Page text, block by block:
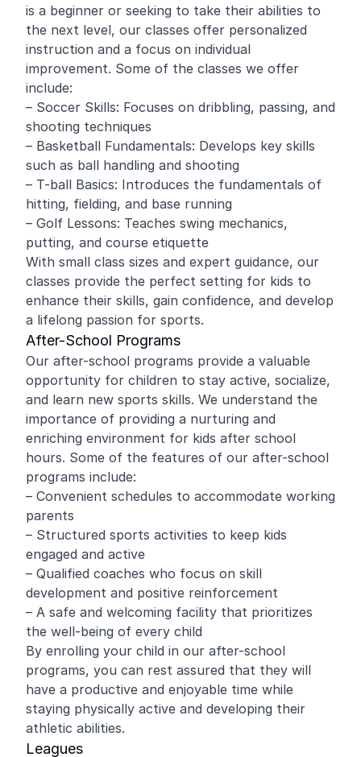
is a beginner or seeking to take their abilities to
the next level, our classes offer personalized
instruction and a focus on individual
improvement. Some of the classes we offer
include:
– Soccer Skills: Focuses on dribbling, passing, and
shooting techniques
– Basketball Fundamentals: Develops key skills
such as ball handling and shooting
– T-ball Basics: Introduces the fundamentals of
hitting, fielding, and base running
– Golf Lessons: Teaches swing mechanics,
putting, and course etiquette
With small class sizes and expert guidance, our
classes provide the perfect setting for kids to
enhance their skills, gain confidence, and develop
a lifelong passion for sports.
After-School Programs
Our after-school programs provide a valuable
opportunity for children to stay active, socialize,
and learn new sports skills. We understand the
importance of providing a nurturing and
enriching environment for kids after school
hours. Some of the features of our after-school
programs include:
– Convenient schedules to accommodate working
parents
– Structured sports activities to keep kids
engaged and active
– Qualified coaches who focus on skill
development and positive reinforcement
– A safe and welcoming facility that prioritizes
the well-being of every child
By enrolling your child in our after-school
programs, you can rest assured that they will
have a productive and enjoyable time while
staying physically active and developing their
athletic abilities.
Leagues